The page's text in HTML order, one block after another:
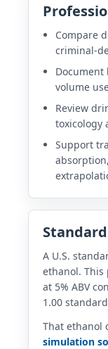
Compare
criminal-
Document
volume
Review
toxicology
Support
A U.S.
ethanol. This
at 5% ABV
1.00
That ethanol
simulation